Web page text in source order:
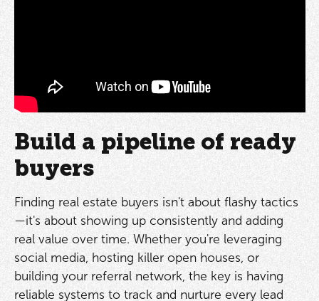
Build a pipeline of ready
buyers
Finding real estate buyers isn't about flashy tactics
—it's about showing up consistently and adding
real value over time. Whether you're leveraging
social media, hosting killer open houses, or
building your referral network, the key is having
reliable systems to track and nurture every lead